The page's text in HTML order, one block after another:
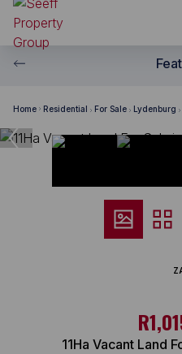
Home Residential For Sale Lydenburg
11Ha Vacant Land